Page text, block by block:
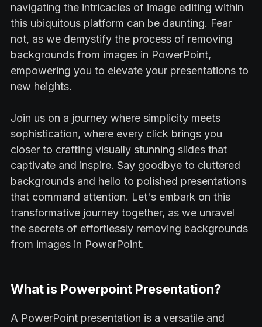
navigating the intricacies of image editing within
this ubiquitous platform can be daunting. Fear
not, as we demystify the process of removing
backgrounds from images in PowerPoint,
empowering you to elevate your presentations to
new heights.
Join us on a journey where simplicity meets
sophistication, where every click brings you
closer to crafting visually stunning slides that
captivate and inspire. Say goodbye to cluttered
backgrounds and hello to polished presentations
that command attention. Let's embark on this
transformative journey together, as we unravel
the secrets of effortlessly removing backgrounds
from images in PowerPoint.
What is Powerpoint Presentation?
A PowerPoint presentation is a versatile and